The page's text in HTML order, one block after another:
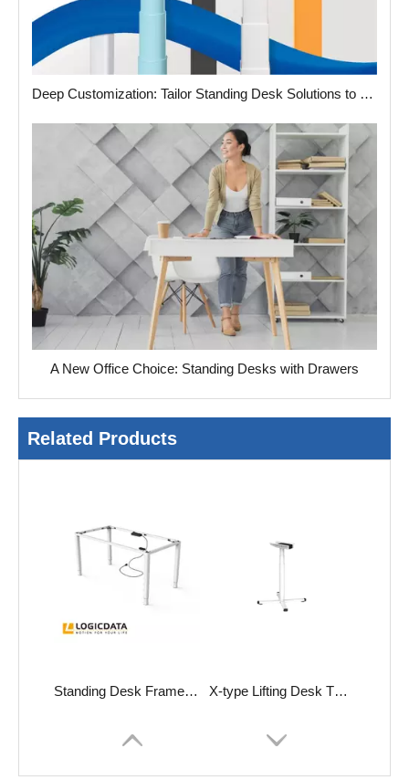
Deep Customization: Tailor Standing Desk Solutions to Your Unique Needs
A New Office Choice: Standing Desks with Drawers
Related Products
Standing Desk Frame LOGICflex-X X-type Lifting Desk TO-Primer